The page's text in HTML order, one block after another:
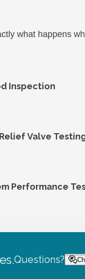
what happens
Inspection
Valve
Performance
Questions?